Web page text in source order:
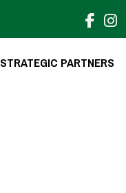
STRATEGIC PARTNERS